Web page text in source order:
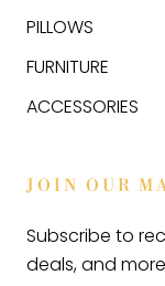
PILLOWS
FURNITURE
ACCESSORIES
JOIN OUR
Subscribe to
deals, and